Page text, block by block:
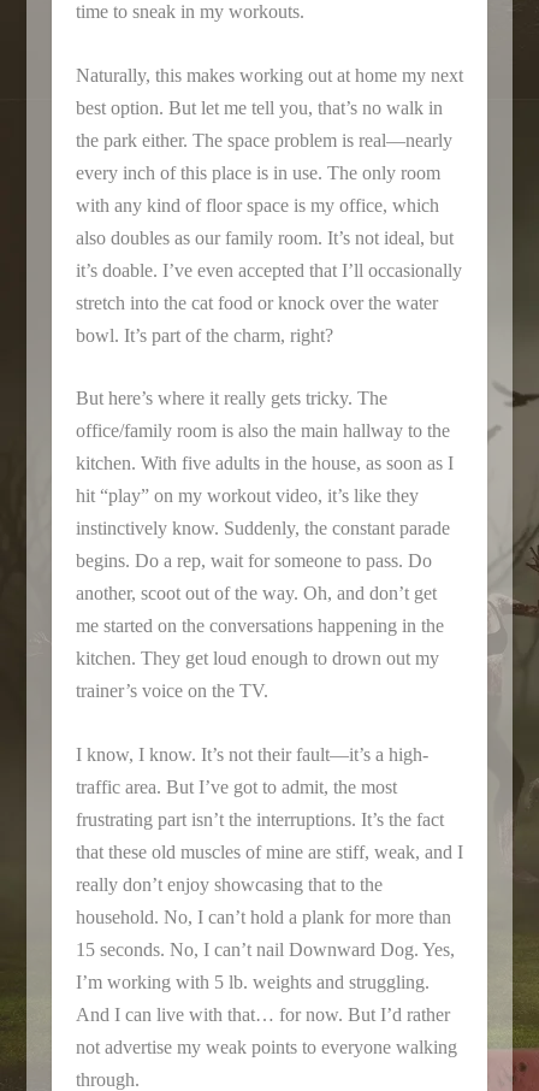
time to sneak in my workouts.
Naturally, this makes working out at home my next
best option. But let me tell you, that’s no walk in
the park either. The space problem is real—nearly
every inch of this place is in use. The only room
with any kind of floor space is my office, which
also doubles as our family room. It’s not ideal, but
it’s doable. I’ve even accepted that I’ll occasionally
stretch into the cat food or knock over the water
bowl. It’s part of the charm, right?
But here’s where it really gets tricky. The
office/family room is also the main hallway to the
kitchen. With five adults in the house, as soon as I
hit “play” on my workout video, it’s like they
instinctively know. Suddenly, the constant parade
begins. Do a rep, wait for someone to pass. Do
another, scoot out of the way. Oh, and don’t get
me started on the conversations happening in the
kitchen. They get loud enough to drown out my
trainer’s voice on the TV.
I know, I know. It’s not their fault—it’s a high-
traffic area. But I’ve got to admit, the most
frustrating part isn’t the interruptions. It’s the fact
that these old muscles of mine are stiff, weak, and I
really don’t enjoy showcasing that to the
household. No, I can’t hold a plank for more than
15 seconds. No, I can’t nail Downward Dog. Yes,
I’m working with 5 lb. weights and struggling.
And I can live with that… for now. But I’d rather
not advertise my weak points to everyone walking
through.